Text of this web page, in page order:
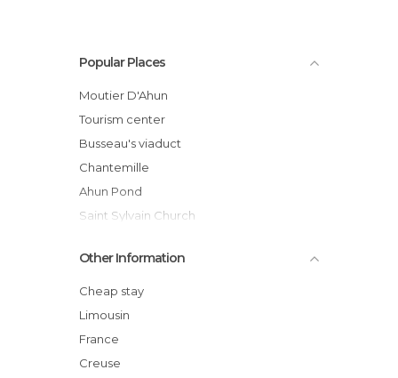
Popular Places
Moutier D'Ahun
Tourism center
Busseau's viaduct
Chantemille
Ahun Pond
Saint Sylvain Church
Rassemblement 2CV d'Ahun
Randonnée dans les bois d'Ahun
Other Information
Cheap stay
Limousin
France
Creuse